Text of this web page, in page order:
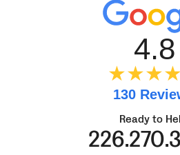
Ready to
4.8
★★★★
130